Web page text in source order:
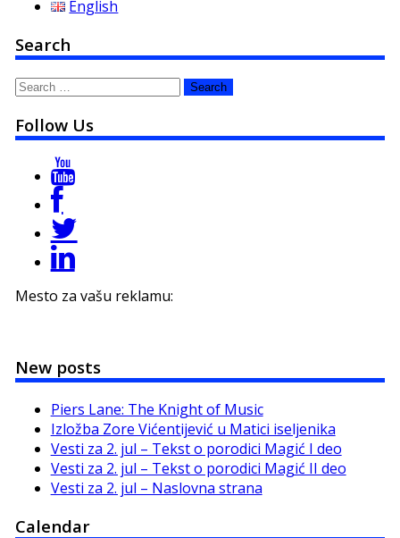
English
Search
Search
Follow Us
Mesto za vašu reklamu:
New posts
Piers Lane: The Knight of Music
Izložba Zore Vićentijević u Matici iseljenika
Vesti za 2. jul – Tekst o porodici Magić I deo
Vesti za 2. jul – Tekst o porodici Magić II deo
Vesti za 2. jul – Naslovna strana
Calendar